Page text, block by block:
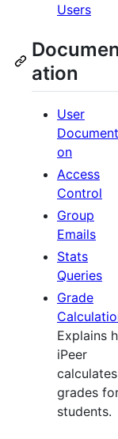
Users
ation
User
on
Access
Control
Group
Emails
Stats
Queries
Grade
Explains
iPeer
calculates
grades
students.